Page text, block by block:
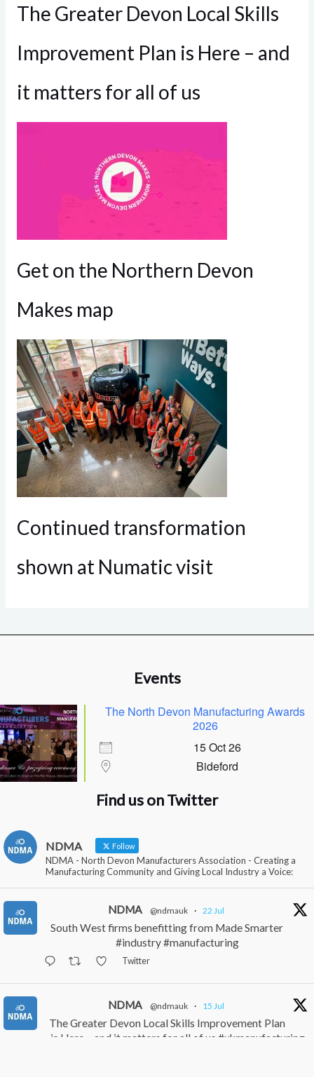
The Greater Devon Local Skills
Improvement Plan is Here – and
it matters for all of us
Get on the Northern Devon
Makes map
Continued transformation
shown at Numatic visit
Events
The North Devon Manufacturing Awards
2026
15 Oct 26
Bideford
Find us on Twitter
NDMA Follow
NDMA - North Devon Manufacturers Association - Creating a
Manufacturing Community and Giving Local Industry a Voice:
NDMA @ndmauk · 22 Jul
South West firms benefitting from Made Smarter
#industry #manufacturing
Twitter
NDMA @ndmauk · 15 Jul
The Greater Devon Local Skills Improvement Plan
is Here – and it matters for all of us #ukmanufacturing